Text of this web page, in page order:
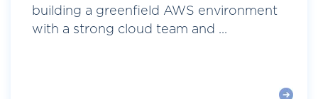
building a greenfield AWS environment
with a strong cloud team and ...